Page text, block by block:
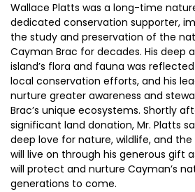
Wallace Platts was a long-time
dedicated conservation supporter,
the study and preservation of the
Cayman Brac for decades. His deep
island’s flora and fauna was
local conservation efforts, and his
nurture greater awareness and
Brac’s unique ecosystems. Shortly
significant land donation, Mr. Platts
deep love for nature, wildlife, and
will live on through his generous gift
will protect and nurture Cayman’s
generations to come.